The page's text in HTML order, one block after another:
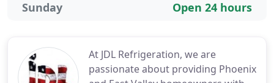
At JDL Refrigeration, we are
passionate about providing Phoenix
Open 24 hours
Sunday